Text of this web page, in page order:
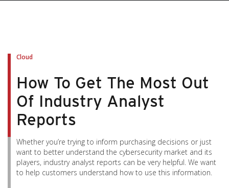
Cloud
How To Get The Most Out
Of Industry Analyst
Reports
Whether you’re trying to inform purchasing decisions or just
want to better understand the cybersecurity market and its
players, industry analyst reports can be very helpful. We want
to help customers understand how to use this information.